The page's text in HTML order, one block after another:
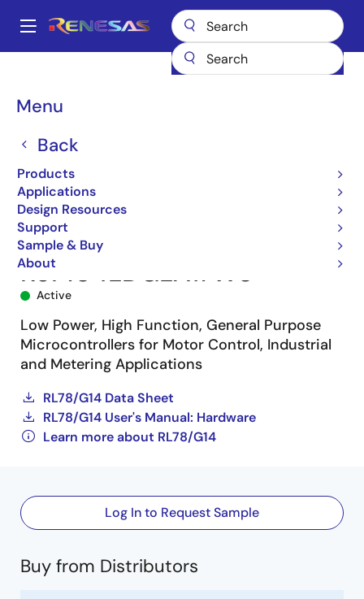
main
Main
Menu
Back
Products
Applications
Design Resources
Support
Sample & Buy
About
Breadcrumb
Microcontrollers & Microprocessors
R5F104LDGLA#W0
Active
Low Power, High Function, General Purpose
Microcontrollers for Motor Control, Industrial
and Metering Applications
RL78/G14 Data Sheet
RL78/G14 User's Manual: Hardware
Learn more about RL78/G14
Log In to Request Sample
Buy from Distributors